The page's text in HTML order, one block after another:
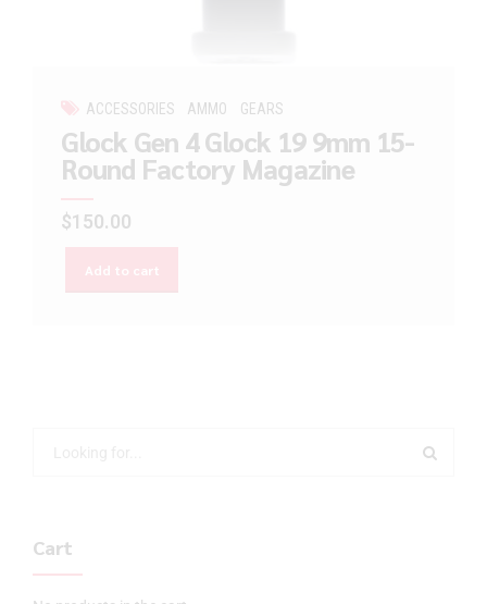
ACCESSORIES AMMO GEARS
Glock Gen 4 Glock 19 9mm 15-
Round Factory Magazine
$150.00
Add to cart
Cart